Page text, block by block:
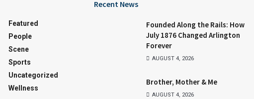
Featured
People
Scene
Sports
Uncategorized
Wellness
Recent News
Founded Along the Rails: How
July 1876 Changed Arlington
Forever
AUGUST 4, 2026
Brother, Mother & Me
AUGUST 4, 2026